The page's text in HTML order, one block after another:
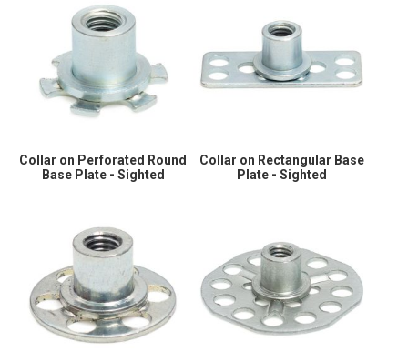
Collar on Perforated Round
Base Plate - Sighted
Collar on Rectangular Base
Plate - Sighted